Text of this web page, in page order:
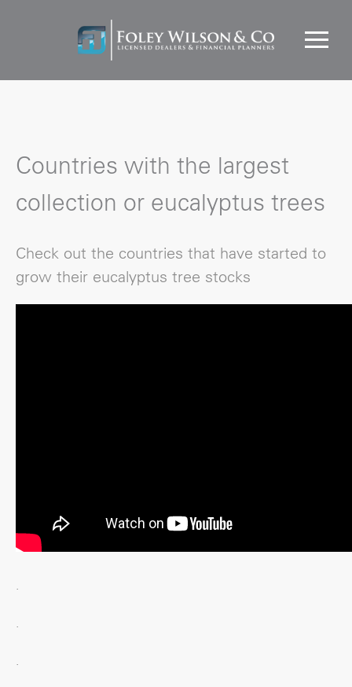
Countries with the largest
collection or eucalyptus trees
Check out the countries that have started to
grow their eucalyptus tree stocks
.
.
.